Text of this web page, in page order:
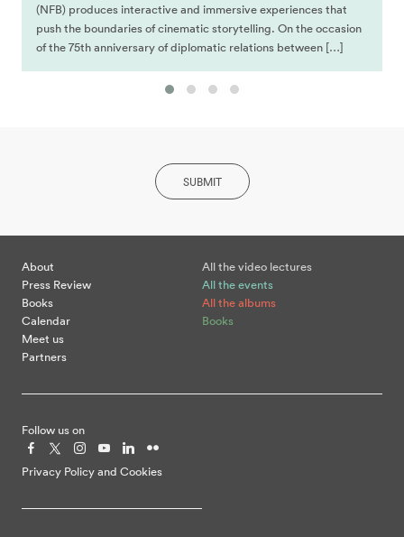
(NFB) produces interactive and immersive experiences that
push the boundaries of cinematic storytelling. On the occasion
of the 75th anniversary of diplomatic relations between […]
SUBMIT
About
Press Review
Books
Calendar
Meet us
Partners
All the video lectures
All the events
All the albums
Books
Follow us on
Privacy Policy and Cookies